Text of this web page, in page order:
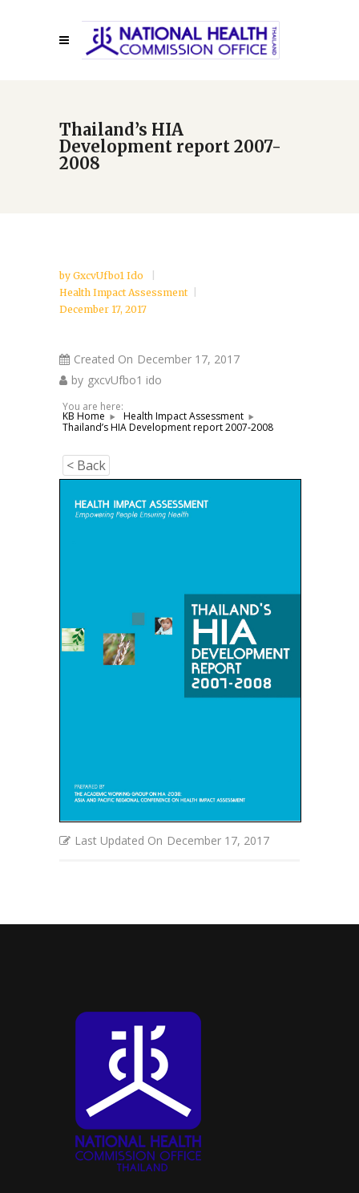
Thailand’s HIA
Development report 2007-
2008
by GxcvUfbo1 Ido
Health Impact Assessment
December 17, 2017
Created On December 17, 2017
by gxcvUfbo1 ido
You are here:
KB Home
Health Impact Assessment
Thailand’s HIA Development report 2007-2008
< Back
Last Updated On December 17, 2017